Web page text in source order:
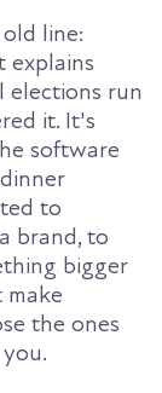
line:
explains
elections run
it. It's
software
to
brand, to
bigger
the ones